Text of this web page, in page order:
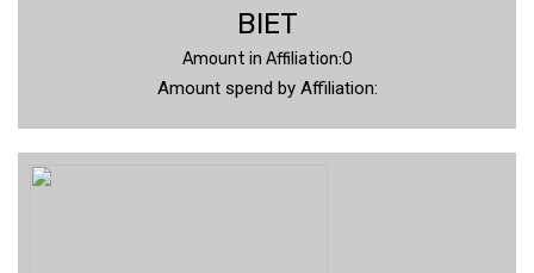
BIET
Amount in Affiliation:0
Amount spend by Affiliation: